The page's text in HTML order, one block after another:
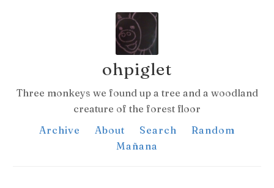
ohpiglet
Three monkeys we found up a tree and a woodland
creature of the forest floor
Archive
About Search
Random
Mañana